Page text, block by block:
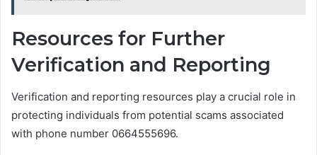
Resources for Further
Verification and Reporting
Verification and reporting resources play a crucial role in
protecting individuals from potential scams associated
with phone number 0664555696.